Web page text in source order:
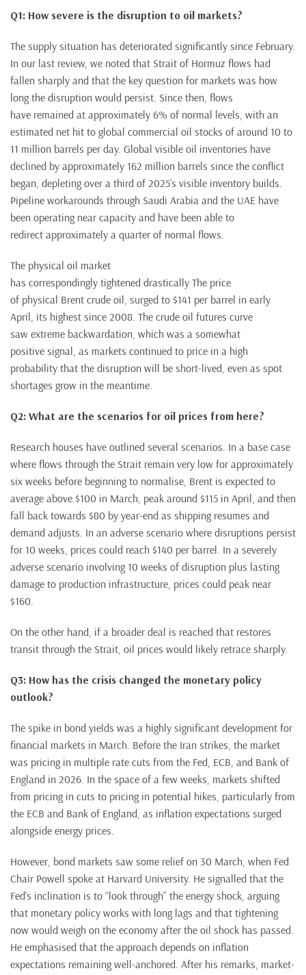
Q1: How severe is the disruption to oil markets?
The supply situation has deteriorated significantly since February.
In our last review, we noted that Strait of Hormuz flows had
fallen sharply and that the key question for markets was how
long the disruption would persist. Since then, flows
have remained at approximately 6% of normal levels, with an
estimated net hit to global commercial oil stocks of around 10 to
11 million barrels per day. Global visible oil inventories have
declined by approximately 162 million barrels since the conflict
began, depleting over a third of 2025’s visible inventory builds.
Pipeline workarounds through Saudi Arabia and the UAE have
been operating near capacity and have been able to
redirect approximately a quarter of normal flows.
The physical oil market
has correspondingly tightened drastically The price
of physical Brent crude oil, surged to $141 per barrel in early
April, its highest since 2008. The crude oil futures curve
saw extreme backwardation, which was a somewhat
positive signal, as markets continued to price in a high
probability that the disruption will be short-lived, even as spot
shortages grow in the meantime.
Q2: What are the scenarios for oil prices from here?
Research houses have outlined several scenarios. In a base case
where flows through the Strait remain very low for approximately
six weeks before beginning to normalise, Brent is expected to
average above $100 in March, peak around $115 in April, and then
fall back towards $80 by year-end as shipping resumes and
demand adjusts. In an adverse scenario where disruptions persist
for 10 weeks, prices could reach $140 per barrel. In a severely
adverse scenario involving 10 weeks of disruption plus lasting
damage to production infrastructure, prices could peak near
$160.
On the other hand, if a broader deal is reached that restores
transit through the Strait, oil prices would likely retrace sharply.
Q3: How has the crisis changed the monetary policy
outlook?
The spike in bond yields was a highly significant development for
financial markets in March. Before the Iran strikes, the market
was pricing in multiple rate cuts from the Fed, ECB, and Bank of
England in 2026. In the space of a few weeks, markets shifted
from pricing in cuts to pricing in potential hikes, particularly from
the ECB and Bank of England, as inflation expectations surged
alongside energy prices.
However, bond markets saw some relief on 30 March, when Fed
Chair Powell spoke at Harvard University. He signalled that the
Fed’s inclination is to “look through” the energy shock, arguing
that monetary policy works with long lags and that tightening
now would weigh on the economy after the oil shock has passed.
He emphasised that the approach depends on inflation
expectations remaining well-anchored. After his remarks, market-